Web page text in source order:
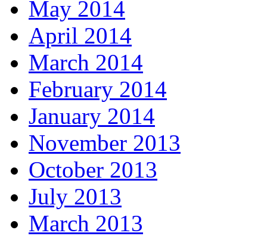
May 2014
April 2014
March 2014
February 2014
January 2014
November 2013
October 2013
July 2013
March 2013